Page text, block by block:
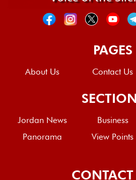
PAGES
About Us Contact Us
Jordan News Business
Panorama
View Points